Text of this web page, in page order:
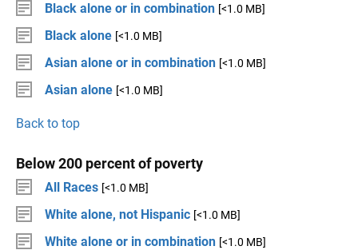
Black alone or in combination [<1.0 MB]
Black alone [<1.0 MB]
Asian alone or in combination [<1.0 MB]
Asian alone [<1.0 MB]
Back to top
Below 200 percent of poverty
All Races [<1.0 MB]
White alone, not Hispanic [<1.0 MB]
White alone or in combination [<1.0 MB]